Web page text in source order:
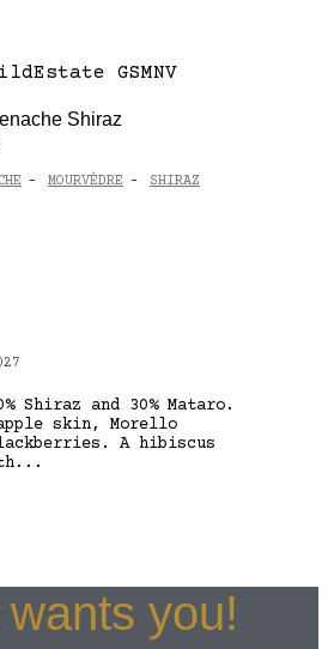
Shiraz
- MOURVÈDRE - SHIRAZ
Shiraz and 30% Mataro.
skin, Morello
A hibiscus
you!